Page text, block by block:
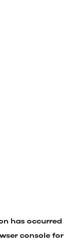
has occurred
console for